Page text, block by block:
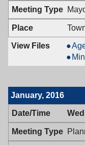
7:00
PM
&
PM
&
PM
January, 2016